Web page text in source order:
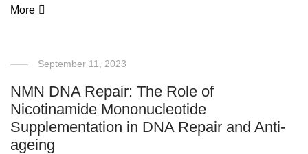
More
September 11, 2023
NMN DNA Repair: The Role of
Nicotinamide Mononucleotide
Supplementation in DNA Repair and Anti-
ageing